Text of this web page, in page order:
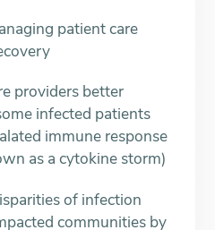
patient care
providers better
infected patients
immune response
as a cytokine storm)
of infection
communities by